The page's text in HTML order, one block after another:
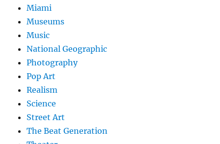
Miami
Museums
Music
National Geographic
Photography
Pop Art
Realism
Science
Street Art
The Beat Generation